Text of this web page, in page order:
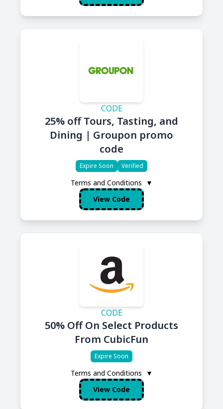
CODE
25% off Tours, Tasting, and
Dining | Groupon promo
code
Expire Soon Verified
Terms and Conditions
▼
View Code
CODE
50% Off On Select Products
From CubicFun
Expire Soon
Terms and Conditions
▼
View Code